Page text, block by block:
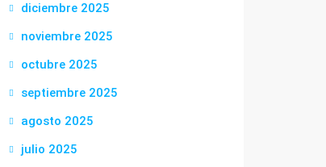
diciembre 2025
noviembre 2025
octubre 2025
septiembre 2025
agosto 2025
julio 2025